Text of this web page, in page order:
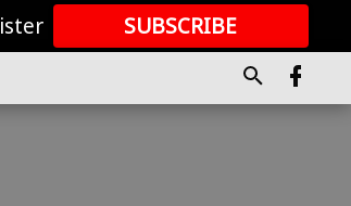
SUBSCRIBE
GREAT CONTENT